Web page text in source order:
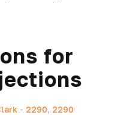
for
- 2290, 2290